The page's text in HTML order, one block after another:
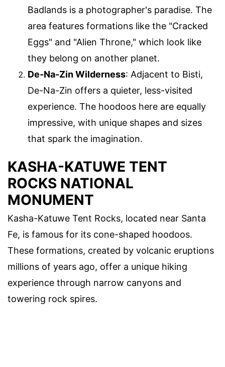
Badlands is a photographer's paradise. The
area features formations like the "Cracked
Eggs" and "Alien Throne," which look like
they belong on another planet.
De-Na-Zin Wilderness: Adjacent to Bisti,
De-Na-Zin offers a quieter, less-visited
experience. The hoodoos here are equally
impressive, with unique shapes and sizes
that spark the imagination.
KASHA-KATUWE TENT
ROCKS NATIONAL
MONUMENT
Kasha-Katuwe Tent Rocks, located near Santa
Fe, is famous for its cone-shaped hoodoos.
These formations, created by volcanic eruptions
millions of years ago, offer a unique hiking
experience through narrow canyons and
towering rock spires.